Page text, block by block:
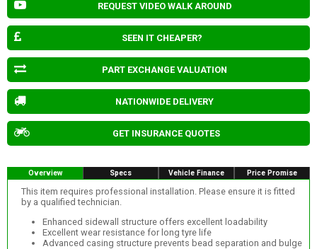
REQUEST VIDEO WALK AROUND
SEEN IT CHEAPER?
PART EXCHANGE VALUATION
NATIONWIDE DELIVERY
GET INSURANCE QUOTES
Overview Specs Vehicle Finance Price Promise
This item requires professional installation. Please ensure it is fitted
by a qualified technician.
Enhanced sidewall structure offers excellent loadability
Excellent wear resistance for long tyre life
Advanced casing structure prevents bead separation and bulge